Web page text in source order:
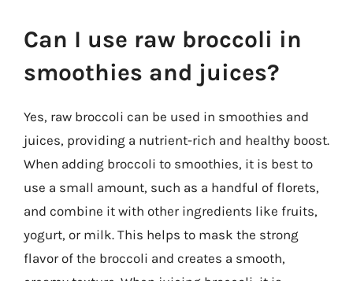
Can I use raw broccoli in
smoothies and juices?
Yes, raw broccoli can be used in smoothies and
juices, providing a nutrient-rich and healthy boost.
When adding broccoli to smoothies, it is best to
use a small amount, such as a handful of florets,
and combine it with other ingredients like fruits,
yogurt, or milk. This helps to mask the strong
flavor of the broccoli and creates a smooth,